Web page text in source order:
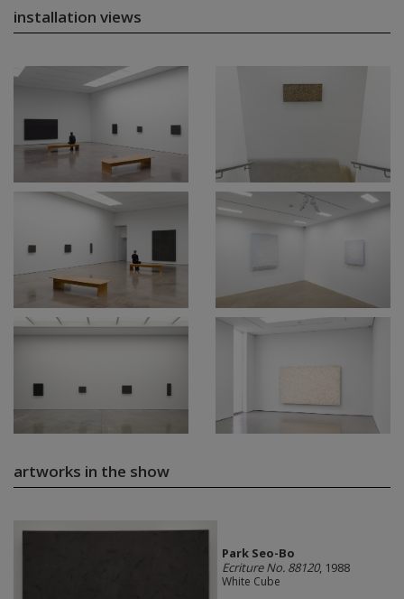
installation views
artworks in the show
Park Seo-Bo
Ecriture No. 88120, 1988
White Cube